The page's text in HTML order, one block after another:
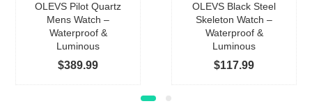
OLEVS Pilot Quartz
Mens Watch –
Waterproof &
Luminous
$389.99
chosen
product
page
OLEVS Black Steel
Skeleton Watch –
Waterproof &
Luminous
$117.99
page